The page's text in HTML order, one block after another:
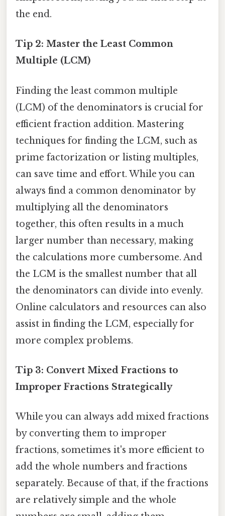
the end.
Tip 2: Master the Least Common
Multiple (LCM)
Finding the least common multiple
(LCM) of the denominators is crucial for
efficient fraction addition. Mastering
techniques for finding the LCM, such as
prime factorization or listing multiples,
can save time and effort. While you can
always find a common denominator by
multiplying all the denominators
together, this often results in a much
larger number than necessary, making
the calculations more cumbersome. And
the LCM is the smallest number that all
the denominators can divide into evenly.
Online calculators and resources can also
assist in finding the LCM, especially for
more complex problems.
Tip 3: Convert Mixed Fractions to
Improper Fractions Strategically
While you can always add mixed fractions
by converting them to improper
fractions, sometimes it's more efficient to
add the whole numbers and fractions
separately. Because of that, if the fractions
are relatively simple and the whole